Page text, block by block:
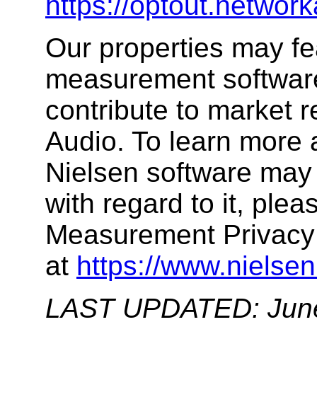
Our properties may
measurement
contribute to market
Audio. To learn more
Nielsen software
with regard to it,
Measurement
at https://
LAST UPDATED: